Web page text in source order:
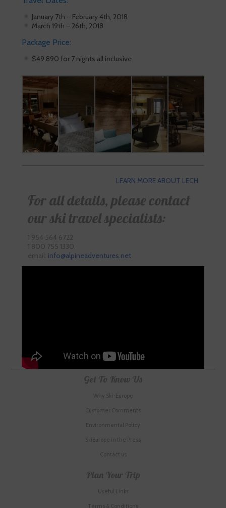
January 7th – February 4th, 2018
March 19th – 26th, 2018
Package Price:
$49,890 for 7 nights all inclusive
LEARN MORE ABOUT LECH
For all details, please contact
our ski travel specialists:
1 954 564 6722
1 800 755 1330
email: info@alpineadventures.net
Get To Know Us
Why Ski-Europe
Customer Comments
Environmental Policy
SkiEurope in the Press
Contact us
Plan Your Trip
Useful Links
Terms & Conditions